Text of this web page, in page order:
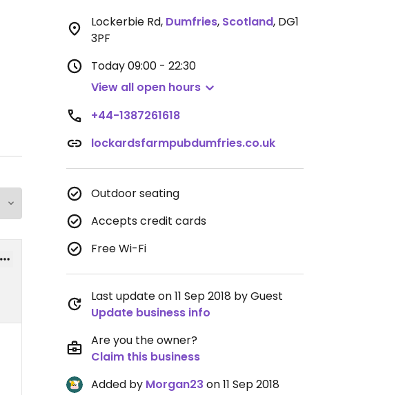
Lockerbie Rd, Dumfries, Scotland, DG1
3PF
Today09:00 - 22:30
View all open hours
+44-1387261618
lockardsfarmpubdumfries.co.uk
Outdoor seating
Accepts credit cards
Free Wi-Fi
Last update on 11 Sep 2018 by Guest
Update business info
Are you the owner?
Claim this business
Added by Morgan23 on 11 Sep 2018